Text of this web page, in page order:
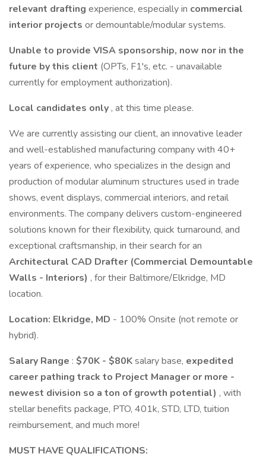
relevant drafting experience, especially in commercial
interior projects or demountable/modular systems.
Unable to provide VISA sponsorship, now nor in the
future by this client (OPTs, F1's, etc. - unavailable
currently for employment authorization).
Local candidates only , at this time please.
We are currently assisting our client, an innovative leader
and well-established manufacturing company with 40+
years of experience, who specializes in the design and
production of modular aluminum structures used in trade
shows, event displays, commercial interiors, and retail
environments. The company delivers custom-engineered
solutions known for their flexibility, quick turnaround, and
exceptional craftsmanship, in their search for an
Architectural CAD Drafter (Commercial Demountable
Walls - Interiors) , for their Baltimore/Elkridge, MD
location.
Location: Elkridge, MD - 100% Onsite (not remote or
hybrid).
Salary Range : $70K - $80Ksalary base, expedited
career pathing track to Project Manager or more -
newest division so a ton of growth potential) , with
stellar benefits package, PTO, 401k, STD, LTD, tuition
reimbursement, and much more!
MUST HAVE QUALIFICATIONS: